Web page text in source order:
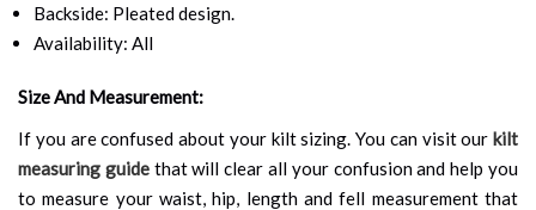
Backside: Pleated design.
Availability: All
Size And Measurement:
If you are confused about your kilt sizing. You can visit our kilt
measuring guide that will clear all your confusion and help you
to measure your waist, hip, length and fell measurement that